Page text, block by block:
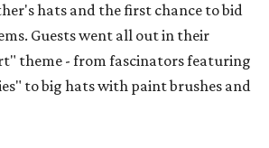
hats and the first chance to bid
Guests went all out in their
theme - from fascinators featuring
to big hats with paint brushes and